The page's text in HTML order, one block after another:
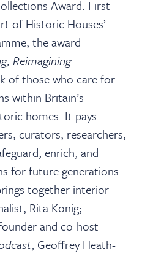
Award. First
of Historic Houses’
the award
Reimagining
of those who care for
within Britain’s
homes. It pays
curators, researchers,
enrich, and
for future generations.
together interior
Rita Konig;
and co-host
, Geoffrey Heath-